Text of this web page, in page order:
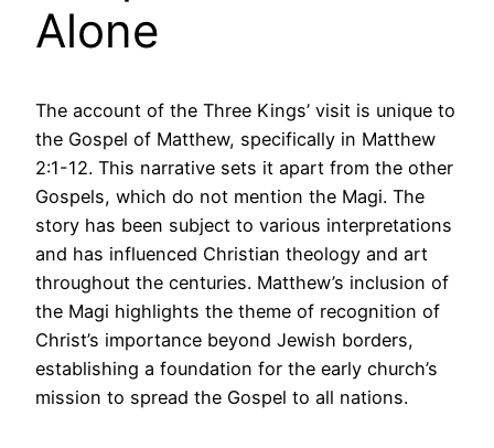
Alone
The account of the Three Kings’ visit is unique to
the Gospel of Matthew, specifically in Matthew
2:1-12. This narrative sets it apart from the other
Gospels, which do not mention the Magi. The
story has been subject to various interpretations
and has influenced Christian theology and art
throughout the centuries. Matthew’s inclusion of
the Magi highlights the theme of recognition of
Christ’s importance beyond Jewish borders,
establishing a foundation for the early church’s
mission to spread the Gospel to all nations.